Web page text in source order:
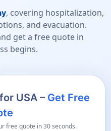
, covering hospitalization,
and evacuation.
get a free quote in
begins.
USA – Get Free
free quote in 30 seconds.